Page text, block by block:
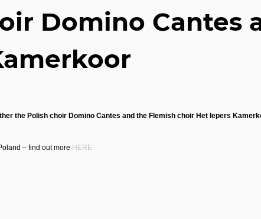
Domino Cantes
the Polish choir Domino Cantes and the Flemish choir Het Iepers
– find out more HERE